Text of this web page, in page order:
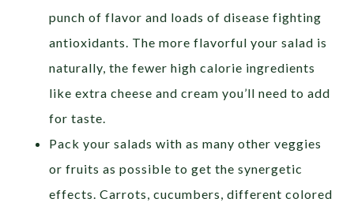
punch of flavor and loads of disease fighting
antioxidants. The more flavorful your salad is
naturally, the fewer high calorie ingredients
like extra cheese and cream you’ll need to add
for taste.
Pack your salads with as many other veggies
or fruits as possible to get the synergetic
effects. Carrots, cucumbers, different colored